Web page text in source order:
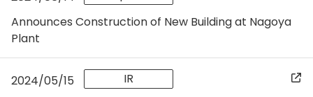
Announces Construction of New Building at Nagoya
Plant
2024/05/15
IR